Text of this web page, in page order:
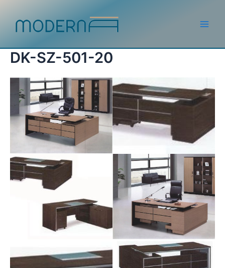
content
DK-SZ-501-20